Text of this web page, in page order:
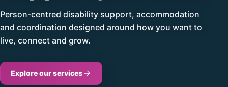
Person-centred disability support, accommodation
and coordination designed around how you want to
live, connect and grow.
Explore our services